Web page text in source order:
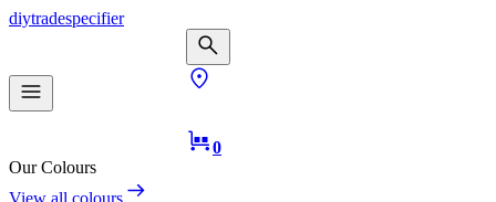
diytradespecifier
0
Our Colours
View all colours